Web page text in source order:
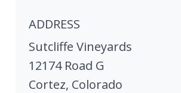
ADDRESS
Sutcliffe Vineyards
12174 Road G
Cortez, Colorado